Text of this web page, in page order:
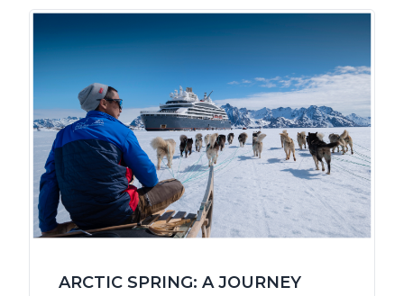
ARCTIC SPRING: A JOURNEY